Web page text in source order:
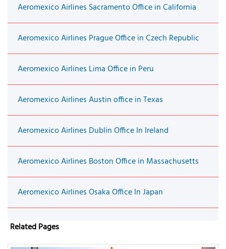
Aeromexico Airlines Sacramento Office in California
Aeromexico Airlines Prague Office in Czech Republic
Aeromexico Airlines Lima Office in Peru
Aeromexico Airlines Austin office in Texas
Aeromexico Airlines Dublin Office In Ireland
Aeromexico Airlines Boston Office in Massachusetts
Aeromexico Airlines Osaka Office In Japan
Related Pages